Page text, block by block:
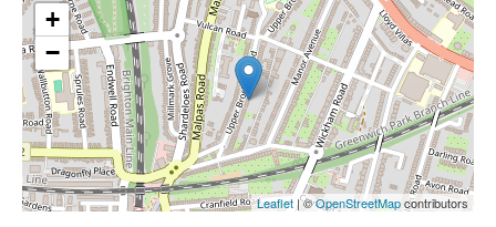
+
−
Leaflet| ©OpenStreetMapcontributors